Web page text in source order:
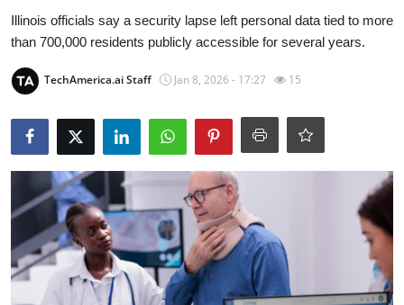
AI
Apps
Contact
Robotics
Media & Entertainment
Google
Illinois officials say a security lapse left personal data tied to more
than 700,000 residents publicly accessible for several years.
TechAmerica.ai Staff Jan 8, 2026 - 17:27 15